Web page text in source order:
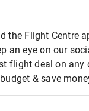
the Flight Centre
an eye on our
flight deal on any
& save